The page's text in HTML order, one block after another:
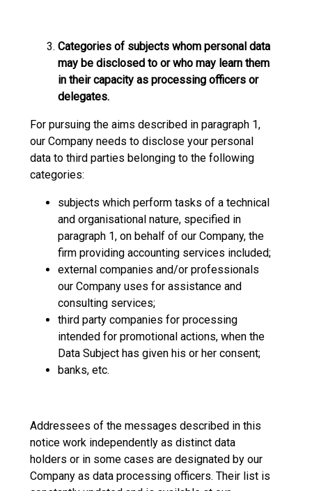
Categories of subjects whom personal data
may be disclosed to or who may learn them
in their capacity as processing officers or
delegates.
For pursuing the aims described in paragraph 1,
our Company needs to disclose your personal
data to third parties belonging to the following
categories:
subjects which perform tasks of a technical
and organisational nature, specified in
paragraph 1, on behalf of our Company, the
firm providing accounting services included;
external companies and/or professionals
our Company uses for assistance and
consulting services;
third party companies for processing
intended for promotional actions, when the
Data Subject has given his or her consent;
banks, etc.
Addressees of the messages described in this
notice work independently as distinct data
holders or in some cases are designated by our
Company as data processing officers. Their list is